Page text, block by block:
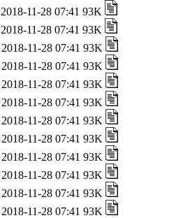
2018-11-28 07:41 93K
2018-11-28 07:41 93K
2018-11-28 07:41 93K
2018-11-28 07:41 93K
2018-11-28 07:41 93K
2018-11-28 07:41 93K
2018-11-28 07:41 93K
2018-11-28 07:41 93K
2018-11-28 07:41 93K
2018-11-28 07:41 93K
2018-11-28 07:41 93K
2018-11-28 07:41 93K